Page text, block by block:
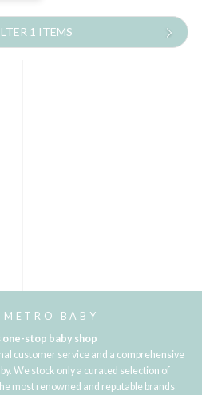
1 ITEMS
BABY
stop baby shop
customer service and a comprehensive
We stock only a curated selection of
most renowned and reputable brands